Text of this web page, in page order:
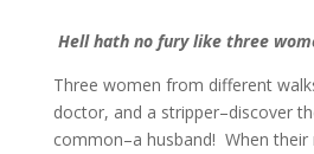
Hell hath no fury like three
Three women from different
doctor, and a stripper–discover
common–a husband! When